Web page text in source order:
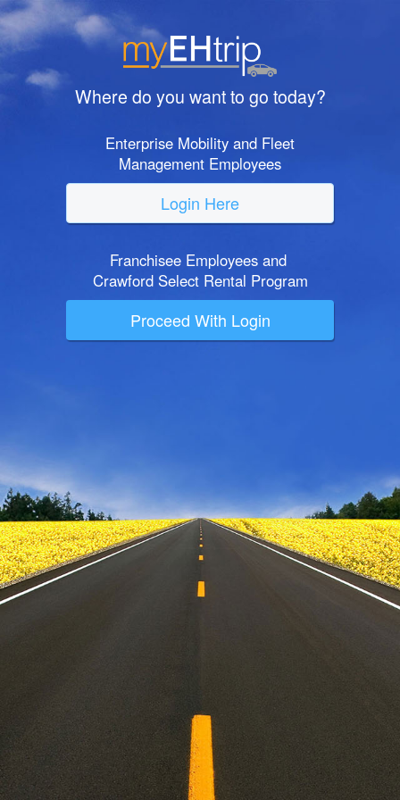
Where do you want to go today?
Enterprise Mobility and Fleet
Management Employees
Login Here
Franchisee Employees and
Crawford Select Rental Program
Proceed With Login